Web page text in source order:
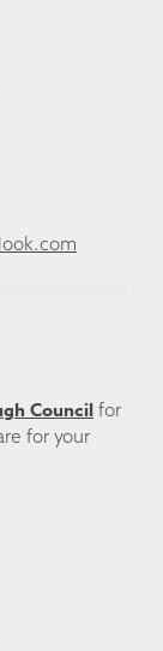
Council for
for your